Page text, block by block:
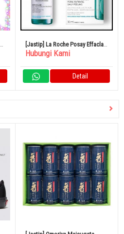
[Jastip] La Roche Posay Effaclar
Peel Care Serum Hijau 30ml T1
Hubungi Kami
Detail